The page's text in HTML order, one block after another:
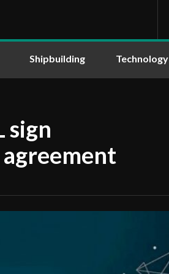
Shipbuilding Technology
sign